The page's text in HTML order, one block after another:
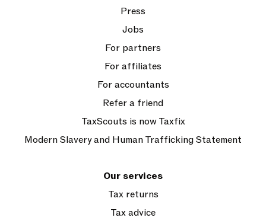
Press
Jobs
For partners
For affiliates
For accountants
Refer a friend
TaxScouts is now Taxfix
Modern Slavery and Human Trafficking Statement
Our services
Tax returns
Tax advice